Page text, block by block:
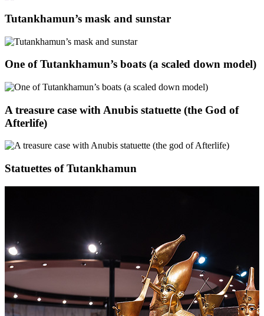
Tutankhamun’s mask and sunstar
One of Tutankhamun’s boats (a scaled down model)
A treasure case with Anubis statuette (the God of
Afterlife)
Statuettes of Tutankhamun